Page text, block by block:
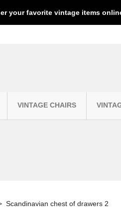
your favorite vintage items
VINTAGE CHAIRS
Scandinavian chest of drawers 2